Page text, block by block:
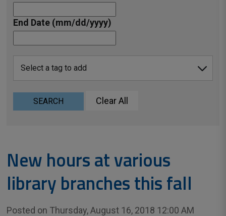
End Date (mm/dd/yyyy)
SEARCH Clear All
New hours at various
library branches this fall
Posted on Thursday, August 16, 2018 12:00 AM